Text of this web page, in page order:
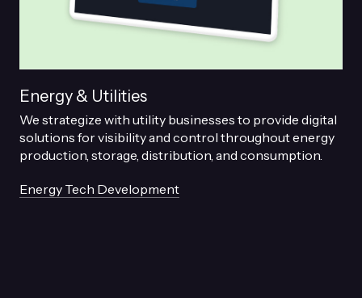
Energy & Utilities
We strategize with utility businesses to provide digital
solutions for visibility and control throughout energy
production, storage, distribution, and consumption.
Energy Tech Development